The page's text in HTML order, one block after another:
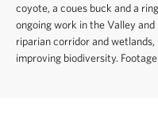
coyote, a coues buck and a
ongoing work in the Valley
riparian corridor and
improving biodiversity.